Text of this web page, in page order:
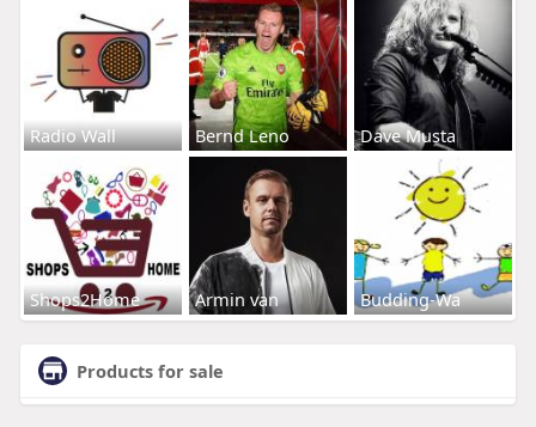
Radio Wall Bernd Leno Dave Musta
Shops2Home Armin van Budding-Wa
Products for sale